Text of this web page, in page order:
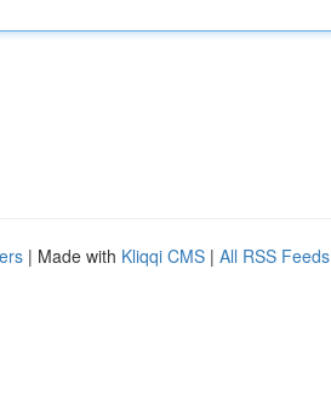
| Made with Kliqqi CMS | All RSS Feeds